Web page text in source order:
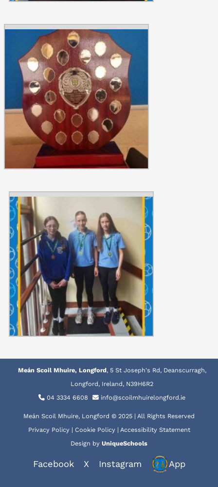
Meán Scoil Mhuire, Longford, 5 St Joseph's Rd, Deanscurragh,
Longford, Ireland, N39H6R2
04 3334 6608
info@scoilmhuirelongford.ie
Meán Scoil Mhuire, Longford © 2025 | All Rights Reserved
Privacy Policy| Cookie Policy| Accessibility Statement
Design by UniqueSchools
Facebook X Instagram App